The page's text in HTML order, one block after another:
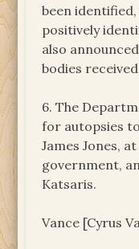
been
positively
also
bodies
6. The
for autopsies
James Jones,
government,
Katsaris.
Vance [Cyrus